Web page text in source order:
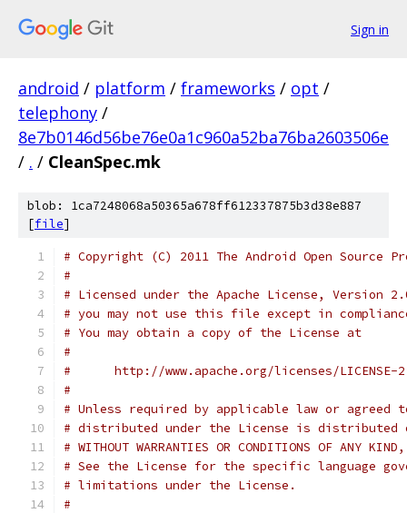
Sign in
android / platform / frameworks / opt /
telephony /
8e7b0146d56be76e0a1c960a52ba76ba2603506e
/ . / CleanSpec.mk
blob: 1ca7248068a50365a678ff612337875b3d38e887
[file]
# Copyright (C) 2011 The Android Open Source
#
# Licensed under the Apache License, Version
# you may not use this file except in
# You may obtain a copy of the License at
#
#      http://www.apache.org/licenses/LICENSE-
#
# Unless required by applicable law or
# distributed under the License is distributed
# WITHOUT WARRANTIES OR CONDITIONS OF
# See the License for the specific language
# limitations under the License.
#